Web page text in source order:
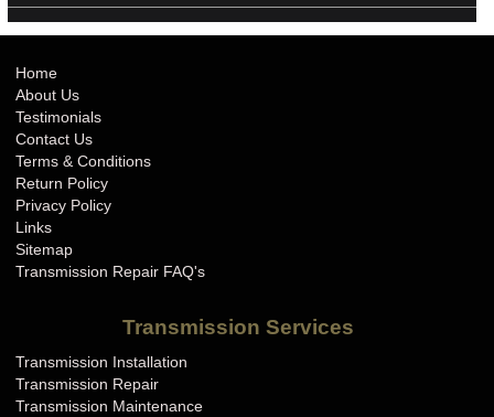
Home
About Us
Testimonials
Contact Us
Terms & Conditions
Return Policy
Privacy Policy
Links
Sitemap
Transmission Repair FAQ's
Transmission Services
Transmission Installation
Transmission Repair
Transmission Maintenance